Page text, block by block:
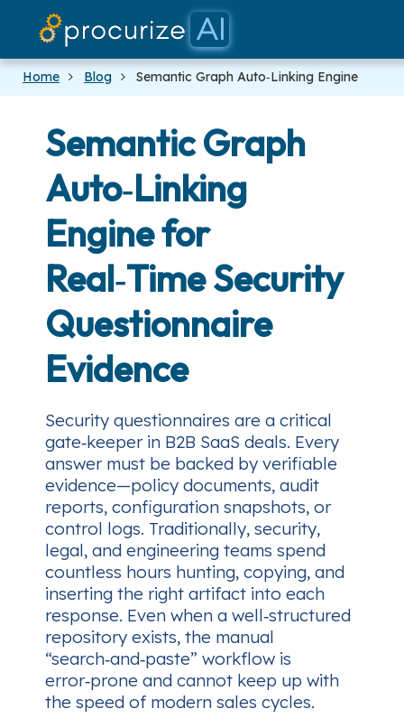
Platform
Pricing
Docs
Blog
Our Partners
Home Blog Semantic Graph Auto‑Linking Engine
Semantic Graph
Auto‑Linking
Engine for
Real‑Time Security
Questionnaire
Evidence
Security questionnaires are a critical
gate‑keeper in B2B SaaS deals. Every
answer must be backed by verifiable
evidence—policy documents, audit
reports, configuration snapshots, or
control logs. Traditionally, security,
legal, and engineering teams spend
countless hours hunting, copying, and
inserting the right artifact into each
response. Even when a well‑structured
repository exists, the manual
“search‑and‑paste” workflow is
error‑prone and cannot keep up with
the speed of modern sales cycles.